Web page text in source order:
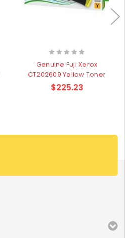
Genuine Fuji Xerox
CT202609 Yellow Toner
$225.23